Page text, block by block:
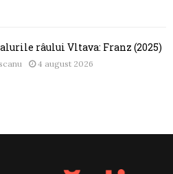
râului Vltava: Franz (2025)
4 august 2026